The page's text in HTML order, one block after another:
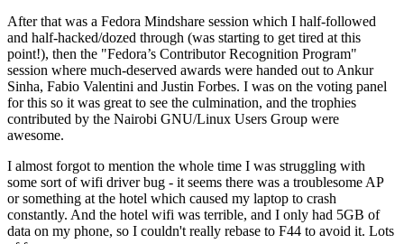
After that was a Fedora Mindshare session which I half-followed
and half-hacked/dozed through (was starting to get tired at this
point!), then the "Fedora’s Contributor Recognition Program"
session where much-deserved awards were handed out to Ankur
Sinha, Fabio Valentini and Justin Forbes. I was on the voting panel
for this so it was great to see the culmination, and the trophies
contributed by the Nairobi GNU/Linux Users Group were
awesome.
I almost forgot to mention the whole time I was struggling with
some sort of wifi driver bug - it seems there was a troublesome AP
or something at the hotel which caused my laptop to crash
constantly. And the hotel wifi was terrible, and I only had 5GB of
data on my phone, so I couldn't really rebase to F44 to avoid it. Lots